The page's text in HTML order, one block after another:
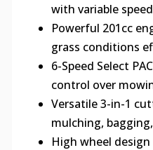
with variable
Powerful 201cc
grass conditions
6-Speed Select
control over
Versatile 3-in-1
mulching,
High wheel